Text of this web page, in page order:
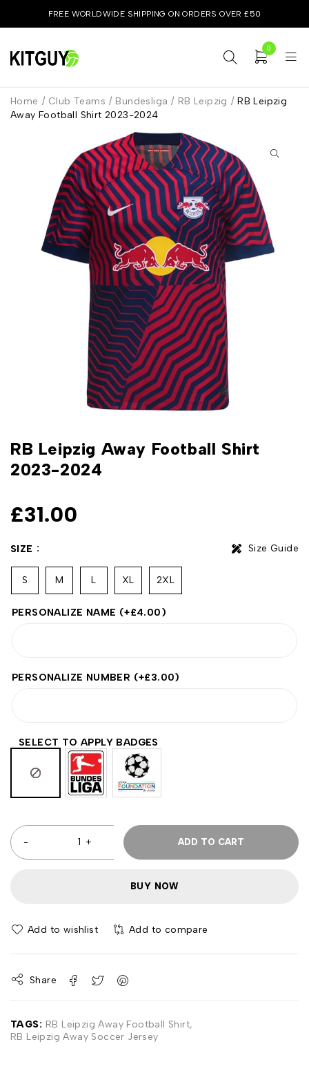
FREE WORLDWIDE SHIPPING ON ORDERS OVER £50
0
Home / Club Teams / Bundesliga / RB Leipzig / RB Leipzig
Away Football Shirt 2023-2024
RB Leipzig Away Football Shirt
2023-2024
£31.00
SIZE Size Guide
S M L XL 2XL
PERSONALIZE NAME (+£4.00)
PERSONALIZE NUMBER (+£3.00)
SELECT TO APPLY BADGES
ADD TO CART
BUY NOW
Add to wishlist Add to compare
Share
TAGS: RB Leipzig Away Football Shirt,
RB Leipzig Away Soccer Jersey